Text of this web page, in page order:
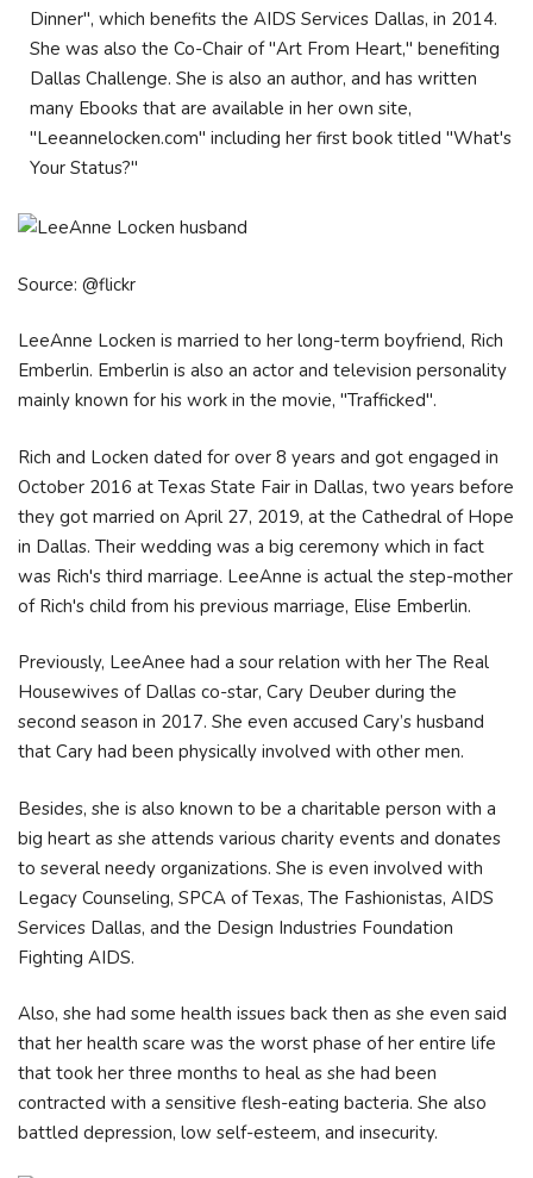
Dinner", which benefits the AIDS Services Dallas, in 2014.
She was also the Co-Chair of "Art From Heart," benefiting
Dallas Challenge. She is also an author, and has written
many Ebooks that are available in her own site,
"Leeannelocken.com" including her first book titled "What's
Your Status?"
Source: @flickr
LeeAnne Locken is married to her long-term boyfriend, Rich
Emberlin. Emberlin is also an actor and television personality
mainly known for his work in the movie, "Trafficked".
Rich and Locken dated for over 8 years and got engaged in
October 2016 at Texas State Fair in Dallas, two years before
they got married on April 27, 2019, at the Cathedral of Hope
in Dallas. Their wedding was a big ceremony which in fact
was Rich's third marriage. LeeAnne is actual the step-mother
of Rich's child from his previous marriage, Elise Emberlin.
Previously, LeeAnee had a sour relation with her The Real
Housewives of Dallas co-star, Cary Deuber during the
second season in 2017. She even accused Cary’s husband
that Cary had been physically involved with other men.
Besides, she is also known to be a charitable person with a
big heart as she attends various charity events and donates
to several needy organizations. She is even involved with
Legacy Counseling, SPCA of Texas, The Fashionistas, AIDS
Services Dallas, and the Design Industries Foundation
Fighting AIDS.
Also, she had some health issues back then as she even said
that her health scare was the worst phase of her entire life
that took her three months to heal as she had been
contracted with a sensitive flesh-eating bacteria. She also
battled depression, low self-esteem, and insecurity.